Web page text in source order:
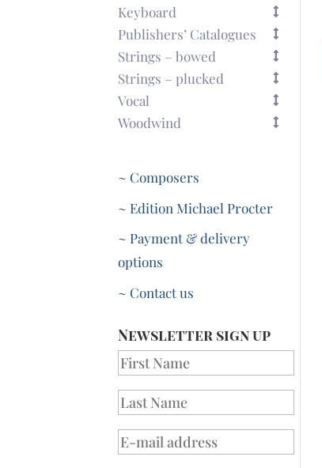
Keyboard
Publishers’ Catalogues
Strings – bowed
Strings – plucked
Vocal
Woodwind
~ Composers
~ Edition Michael Procter
~ Payment & delivery
options
~ Contact us
Newsletter sign up